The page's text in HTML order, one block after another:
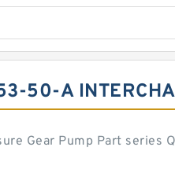
50-A
Gear Pump Part